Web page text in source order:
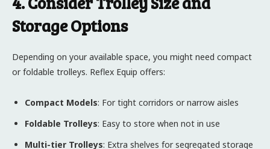
Storage Options
Depending on your available space, you might need compact
or foldable trolleys. Reflex Equip offers:
Compact Models: For tight corridors or narrow aisles
Foldable Trolleys: Easy to store when not in use
Multi-tier Trolleys: Extra shelves for segregated storage